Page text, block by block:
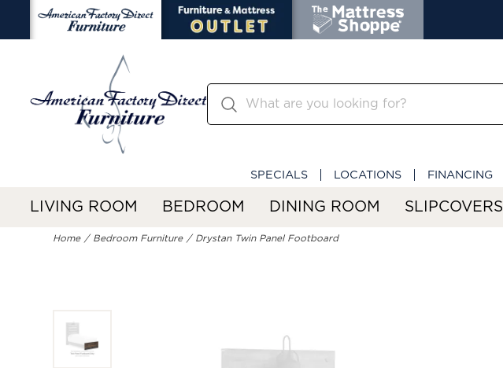
SPECIALS LOCATIONS FINANCING
LIVING ROOM BEDROOM DINING ROOM SLIPCOVERS
Home Bedroom Furniture Drystan Twin Panel Footboard